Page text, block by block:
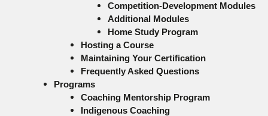
Competition-Development Modules
Additional Modules
Home Study Program
Hosting a Course
Maintaining Your Certification
Frequently Asked Questions
Programs
Coaching Mentorship Program
Indigenous Coaching